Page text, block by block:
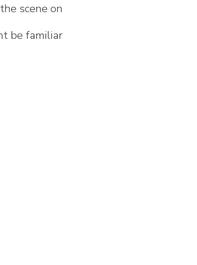
scene on
be familiar